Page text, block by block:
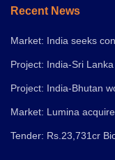
Recent News
Market: India seeks
Project: India-Sri
Project: India-Bhutan
Market: Lumina
Tender: Rs.23,731cr